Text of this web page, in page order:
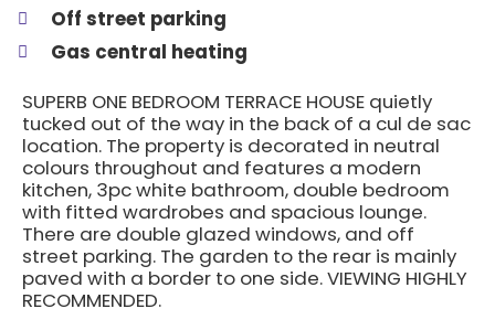
Off street parking
Gas central heating
SUPERB ONE BEDROOM TERRACE HOUSE quietly
tucked out of the way in the back of a cul de sac
location. The property is decorated in neutral
colours throughout and features a modern
kitchen, 3pc white bathroom, double bedroom
with fitted wardrobes and spacious lounge.
There are double glazed windows, and off
street parking. The garden to the rear is mainly
paved with a border to one side. VIEWING HIGHLY
RECOMMENDED.